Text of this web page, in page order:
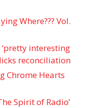
Where??? Vol.
interesting
reconciliation
Chrome Hearts
Spirit of Radio’